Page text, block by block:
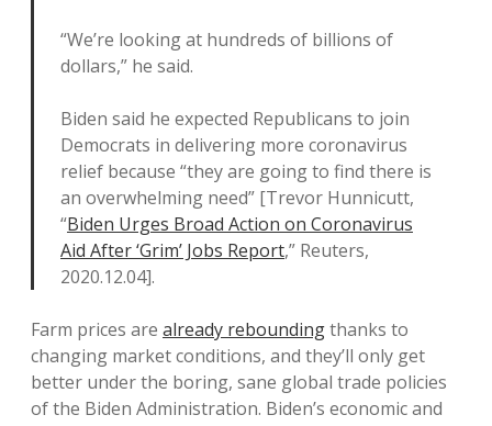
“We’re looking at hundreds of billions of
dollars,” he said.
Biden said he expected Republicans to join
Democrats in delivering more coronavirus
relief because “they are going to find there is
an overwhelming need” [Trevor Hunnicutt,
“Biden Urges Broad Action on Coronavirus
Aid After ‘Grim’ Jobs Report,” Reuters,
2020.12.04].
Farm prices are already reboundingthanks to
changing market conditions, and they’ll only get
better under the boring, sane global trade policies
of the Biden Administration. Biden’s economic and